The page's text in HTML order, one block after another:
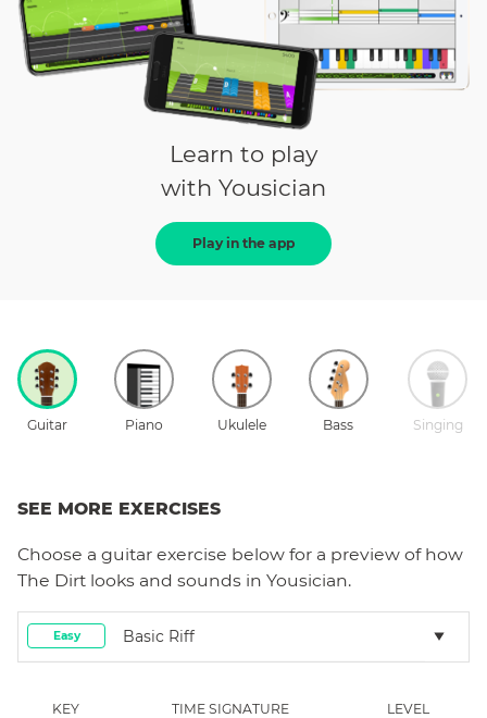
Learn to play
with Yousician
Play in the app
Guitar Piano Ukulele Bass Singing
SEE MORE EXERCISES
Choose a guitar exercise below for a preview of how
The Dirt looks and sounds in Yousician.
Easy Basic Riff
KEY TIME SIGNATURE LEVEL